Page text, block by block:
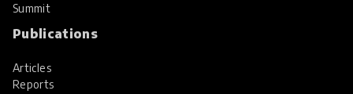
Summit
Publications
Articles
Reports